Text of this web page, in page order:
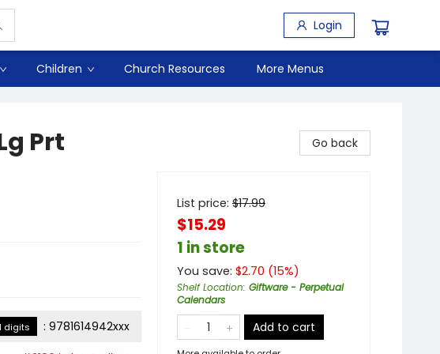
Login
Children Church Resources More Menus
Prt
digits : 9781614942xxx
Go back
List price: $17.99
$15.29
1 in store
You save: $2.70 (15%)
Shelf Location: Giftware - Perpetual
Calendars
Add to cart